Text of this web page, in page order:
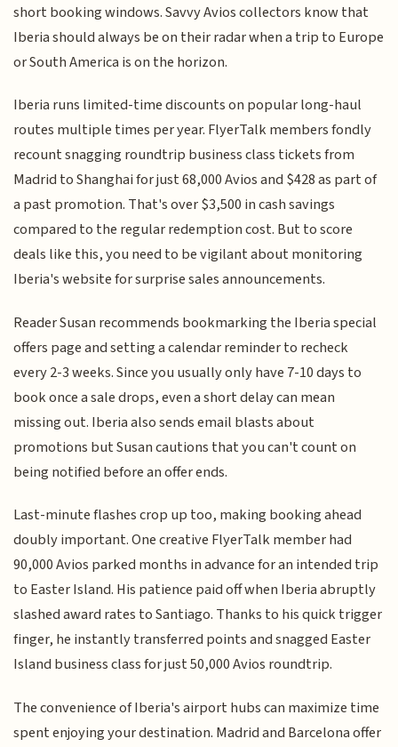
short booking windows. Savvy Avios collectors know that
Iberia should always be on their radar when a trip to Europe
or South America is on the horizon.
Iberia runs limited-time discounts on popular long-haul
routes multiple times per year. FlyerTalk members fondly
recount snagging roundtrip business class tickets from
Madrid to Shanghai for just 68,000 Avios and $428 as part of
a past promotion. That's over $3,500 in cash savings
compared to the regular redemption cost. But to score
deals like this, you need to be vigilant about monitoring
Iberia's website for surprise sales announcements.
Reader Susan recommends bookmarking the Iberia special
offers page and setting a calendar reminder to recheck
every 2-3 weeks. Since you usually only have 7-10 days to
book once a sale drops, even a short delay can mean
missing out. Iberia also sends email blasts about
promotions but Susan cautions that you can't count on
being notified before an offer ends.
Last-minute flashes crop up too, making booking ahead
doubly important. One creative FlyerTalk member had
90,000 Avios parked months in advance for an intended trip
to Easter Island. His patience paid off when Iberia abruptly
slashed award rates to Santiago. Thanks to his quick trigger
finger, he instantly transferred points and snagged Easter
Island business class for just 50,000 Avios roundtrip.
The convenience of Iberia's airport hubs can maximize time
spent enjoying your destination. Madrid and Barcelona offer